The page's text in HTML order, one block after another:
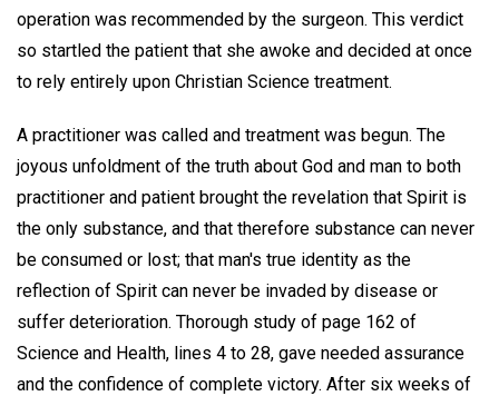
operation was recommended by the surgeon. This verdict
so startled the patient that she awoke and decided at once
to rely entirely upon Christian Science treatment.
A practitioner was called and treatment was begun. The
joyous unfoldment of the truth about God and man to both
practitioner and patient brought the revelation that Spirit is
the only substance, and that therefore substance can never
be consumed or lost; that man's true identity as the
reflection of Spirit can never be invaded by disease or
suffer deterioration. Thorough study of page 162 of
Science and Health, lines 4 to 28, gave needed assurance
and the confidence of complete victory. After six weeks of